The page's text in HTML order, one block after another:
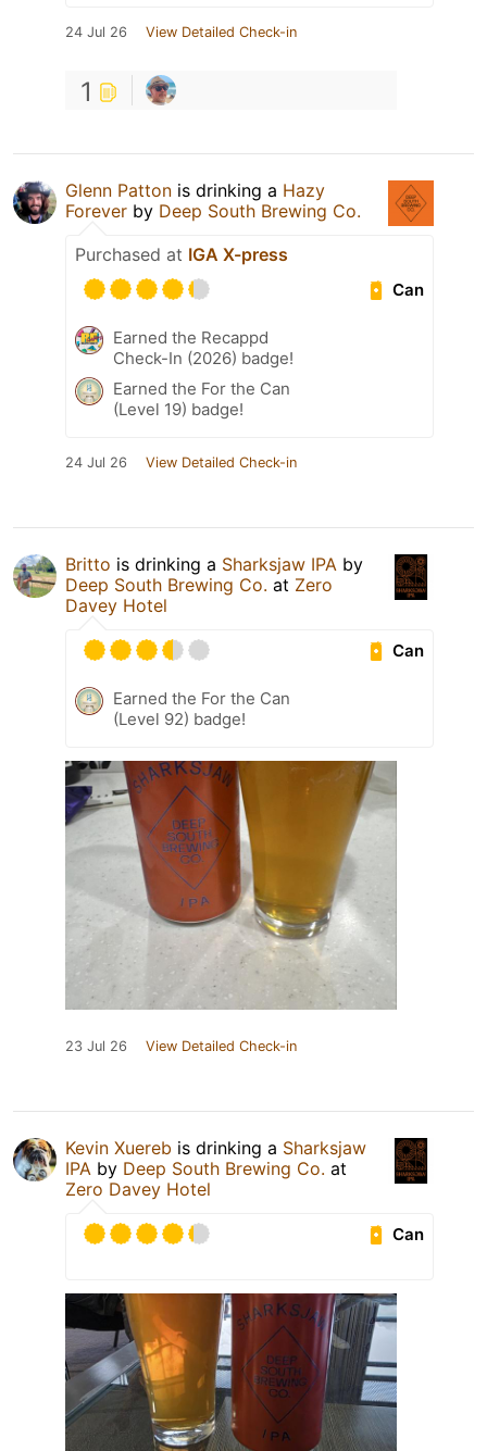
24 Jul 26 View Detailed Check-in
1
Glenn Patton is drinking a Hazy
Forever by Deep South Brewing Co.
Purchased at IGA X-press
Can
Earned the Recappd
Check-In (2026) badge!
Earned the For the Can
(Level 19) badge!
24 Jul 26 View Detailed Check-in
Britto is drinking a Sharksjaw IPA by
Deep South Brewing Co. at Zero
Davey Hotel
Can
Earned the For the Can
(Level 92) badge!
23 Jul 26 View Detailed Check-in
Kevin Xuereb is drinking a Sharksjaw
IPA by Deep South Brewing Co. at
Zero Davey Hotel
Can